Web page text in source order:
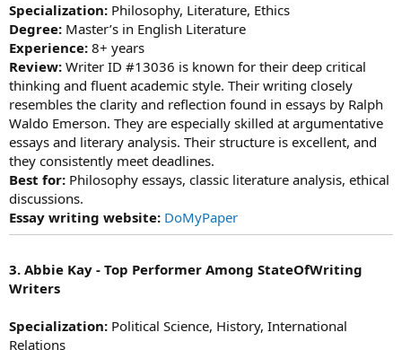
Specialization: Philosophy, Literature, Ethics
Degree: Master’s in English Literature
Experience: 8+ years
Review: Writer ID #13036 is known for their deep critical
thinking and fluent academic style. Their writing closely
resembles the clarity and reflection found in essays by Ralph
Waldo Emerson. They are especially skilled at argumentative
essays and literary analysis. Their structure is excellent, and
they consistently meet deadlines.
Best for: Philosophy essays, classic literature analysis, ethical
discussions.
Essay writing website: DoMyPaper
3. Abbie Kay - Top Performer Among StateOfWriting
Writers
Specialization: Political Science, History, International
Relations